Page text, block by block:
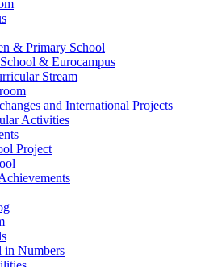
& Primary School
& Eurocampus
Stream
and International Projects
Activities
Project
in Numbers